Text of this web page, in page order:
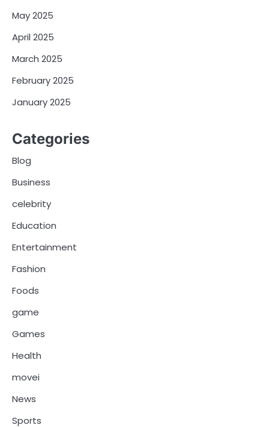
May 2025
April 2025
March 2025
February 2025
January 2025
Categories
Blog
Business
celebrity
Education
Entertainment
Fashion
Foods
game
Games
Health
movei
News
Sports